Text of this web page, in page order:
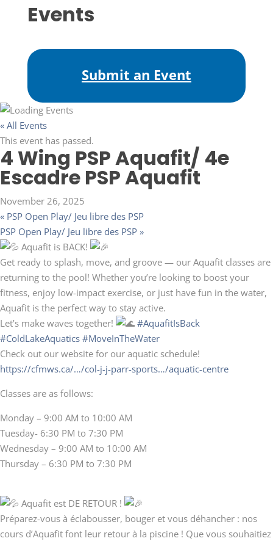
Events
Submit an Event
« All Events
This event has passed.
4 Wing PSP Aquafit/ 4e
Escadre PSP Aquafit
November 26, 2025
« PSP Open Play/ Jeu libre des PSP
PSP Open Play/ Jeu libre des PSP »
Aquafit is BACK!
Get ready to splash, move, and groove — our Aquafit classes are
returning to the pool! Whether you’re looking to boost your
fitness, enjoy low-impact exercise, or just have fun in the water,
Aquafit is the perfect way to stay active.
Let’s make waves together!
#AquafitIsBack
#ColdLakeAquatics #MoveInTheWater
Check out our website for our aquatic schedule!
https://cfmws.ca/…/col-j-j-parr-sports…/aquatic-centre
Classes are as follows:
Monday – 9:00 AM to 10:00 AM
Tuesday- 6:30 PM to 7:30 PM
Wednesday – 9:00 AM to 10:00 AM
Thursday – 6:30 PM to 7:30 PM
Aquafit est DE RETOUR !
Préparez-vous à éclabousser, bouger et vous déhancher : nos
cours d’Aquafit font leur retour à la piscine ! Que vous souhaitiez